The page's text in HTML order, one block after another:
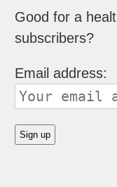
Good for a
subscribers?
Email address: